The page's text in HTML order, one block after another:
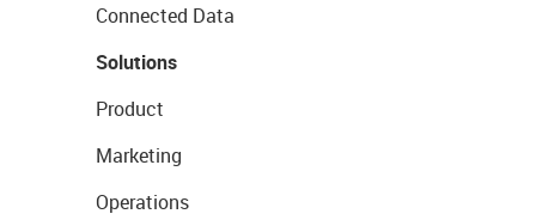
Connected Data
Solutions
Product
Marketing
Operations